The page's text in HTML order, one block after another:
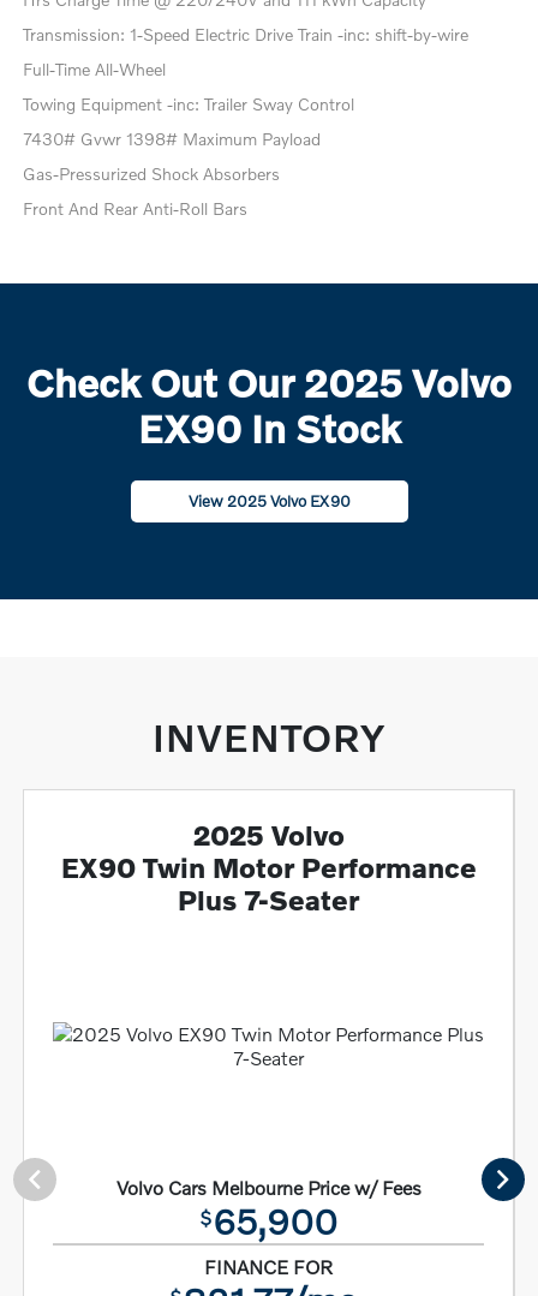
Transmission: 1-Speed Electric Drive Train -inc: shift-by-wire
Full-Time All-Wheel
Towing Equipment -inc: Trailer Sway Control
7430# Gvwr 1398# Maximum Payload
Gas-Pressurized Shock Absorbers
Front And Rear Anti-Roll Bars
Check Out Our 2025 Volvo
EX90 In Stock
View 2025 Volvo EX90
INVENTORY
2025 Volvo
EX90 Twin Motor Performance
Plus 7-Seater
Volvo Cars Melbourne Price w/ Fees
$65,900
FINANCE FOR